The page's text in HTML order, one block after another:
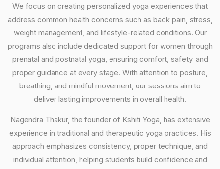
We focus on creating personalized yoga experiences that
address common health concerns such as back pain, stress,
weight management, and lifestyle-related conditions. Our
programs also include dedicated support for women through
prenatal and postnatal yoga, ensuring comfort, safety, and
proper guidance at every stage. With attention to posture,
breathing, and mindful movement, our sessions aim to
deliver lasting improvements in overall health.
Nagendra Thakur, the founder of Kshiti Yoga, has extensive
experience in traditional and therapeutic yoga practices. His
approach emphasizes consistency, proper technique, and
individual attention, helping students build confidence and